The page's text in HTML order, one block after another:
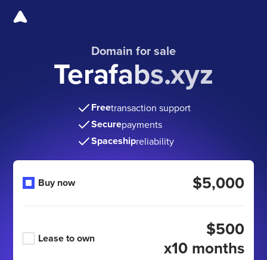
Domain for sale
Terafabs.xyz
Freetransaction support
Securepayments
Spaceshipreliability
Buy now $5,000
Lease to own
$500
x10 months